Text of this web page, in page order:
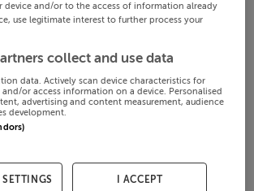
and/or to the access of information already
use legitimate interest to further process your
collect and use data
data. Actively scan device characteristics for
or access information on a device. Personalised
advertising and content measurement, audience
development.
I ACCEPT